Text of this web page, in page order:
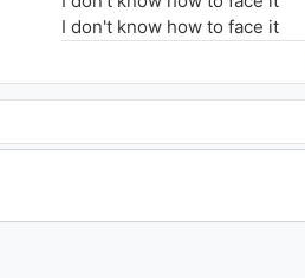
I don't know how to face it
I don't know how to face it,
Don't know how to face it
Yes say what you mean, do